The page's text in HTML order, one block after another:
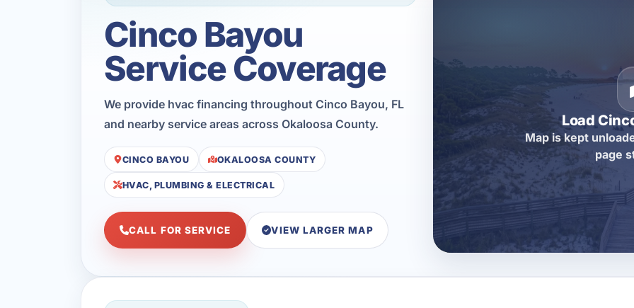
Cinco Bayou
Service Coverage
We provide hvac financing throughout Cinco Bayou, FL
and nearby service areas across Okaloosa County.
CINCO BAYOU OKALOOSA COUNTY
HVAC, PLUMBING & ELECTRICAL
CALL FOR SERVICE VIEW LARGER MAP
Load
Map is kept
page